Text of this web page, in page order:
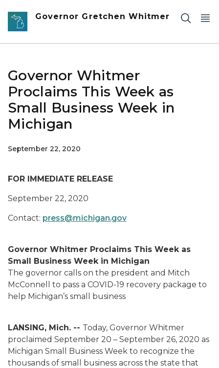
Skip to main content
Governor Gretchen Whitmer
Governor Whitmer
Proclaims This Week as
Small Business Week in
Michigan
September 22, 2020
FOR IMMEDIATE RELEASE
September 22, 2020
Contact: press@michigan.gov
Governor Whitmer Proclaims This Week as
Small Business Week in Michigan
The governor calls on the president and Mitch
McConnell to pass a COVID-19 recovery package to
help Michigan’s small business
LANSING, Mich. -- Today, Governor Whitmer
proclaimed September 20 – September 26, 2020 as
Michigan Small Business Week to recognize the
thousands of small business across the state that